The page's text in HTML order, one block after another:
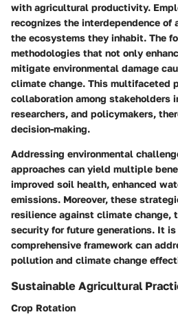
with agricultural productivity.
recognizes the interdependence
the ecosystems they inhabit. The
methodologies that not only
mitigate environmental damage
climate change. This multifaceted
collaboration among stakeholders
researchers, and policymakers,
decision-making.
Addressing environmental
approaches can yield multiple
improved soil health, enhanced
emissions. Moreover, these
resilience against climate change,
security for future generations. It
comprehensive framework can
pollution and climate change
Sustainable Agricultural
Crop Rotation